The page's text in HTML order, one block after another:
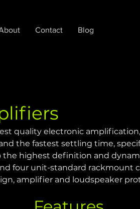
Contact Blog
quality electronic
the fastest settling time,
the highest definition and
four unit-standard rackmount
amplifier and loudspeaker